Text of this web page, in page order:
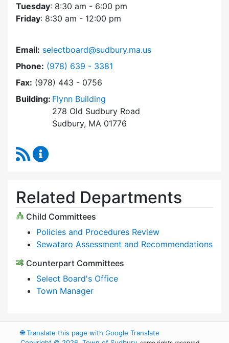
Tuesday: 8:30 am - 6:00 pm
Friday: 8:30 am - 12:00 pm
Email: selectboard@sudbury.ma.us
Phone: Dial Select Board at
(978) 639 - 3381
Fax: (978) 443 - 0756
Building: Flynn Building
278 Old Sudbury Road
Sudbury, MA 01776
RSS Feed
Related Departments
Child Committees
Policies and Procedures Review
Sewataro Assessment and Recommendations
Counterpart Committees
Select Board's Office
Town Manager
🌐Translate this page with Google Translate